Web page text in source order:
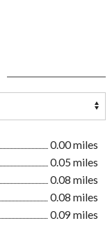
0.00 miles
0.05 miles
0.08 miles
0.08 miles
0.09 miles